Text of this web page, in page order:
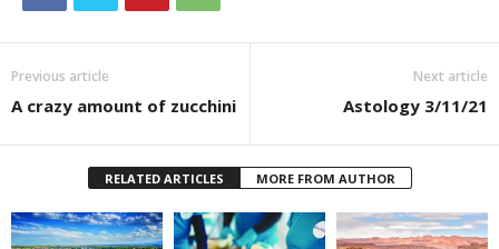
Previous article
A crazy amount of zucchini
Next article
Astology 3/11/21
RELATED ARTICLES MORE FROM AUTHOR